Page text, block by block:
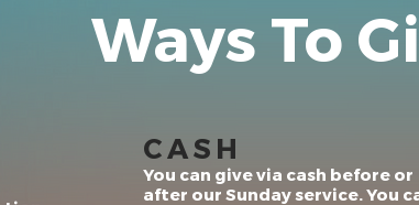
Ways To
CASH
You can give via cash before or
after our Sunday service. You